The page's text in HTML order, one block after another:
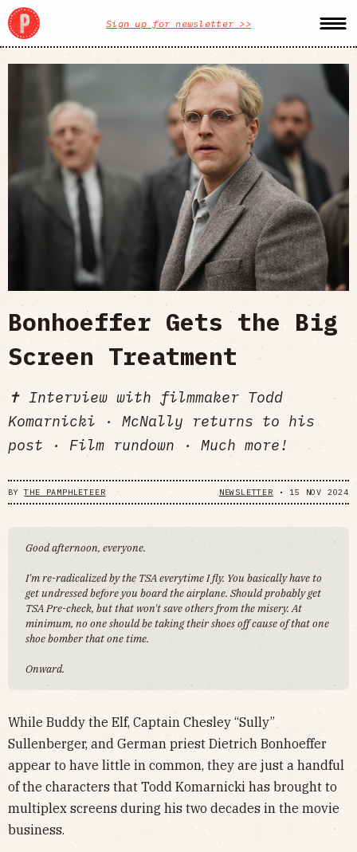
Sign up for newsletter >>
Bonhoeffer Gets the Big
Screen Treatment
✝️ Interview with filmmaker Todd
Komarnicki · McNally returns to his
post · Film rundown · Much more!
BYTHE PAMPHLETEER NEWSLETTER • 15 NOV 2024
Good afternoon, everyone.
I'm re-radicalized by the TSA everytime I fly. You basically have to
get undressed before you board the airplane. Should probably get
TSA Pre-check, but that won't save others from the misery. At
minimum, no one should be taking their shoes off cause of that one
shoe bomber that one time.
Onward.
While Buddy the Elf, Captain Chesley “Sully”
Sullenberger, and German priest Dietrich Bonhoeffer
appear to have little in common, they are just a handful
of the characters that Todd Komarnicki has brought to
multiplex screens during his two decades in the movie
business.